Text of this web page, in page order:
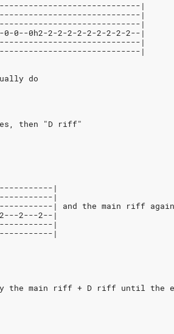
|
|
|
0-0--0h2-2-2-2-2-2-2-2-2-2--|
|
|
do
then "D riff"
|
|
| and the main riff again
2---2--|
|
|
main riff + D riff until the